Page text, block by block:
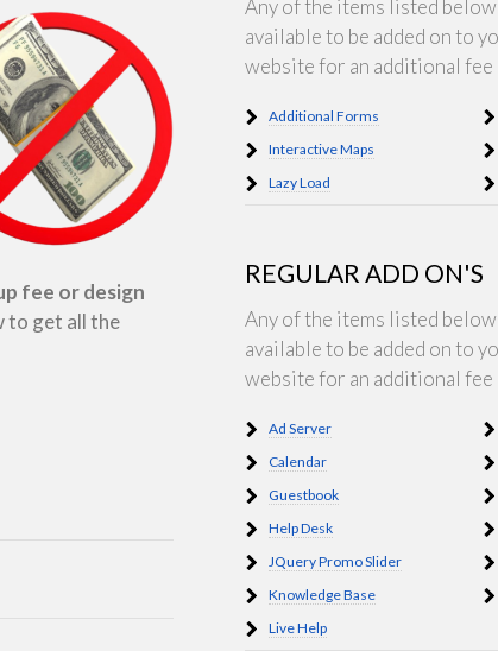
fee or design
to get all the
Any of the items listed
available to be added on to
website for an additional fee
Additional Forms
Interactive Maps
Lazy Load
REGULAR ADD ON'S
Any of the items listed
available to be added on to
website for an additional fee
Ad Server
Calendar
Guestbook
Help Desk
JQuery Promo Slider
Knowledge Base
Live Help